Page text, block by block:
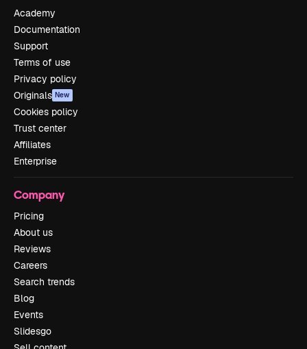
Academy
Documentation
Support
Terms of use
Privacy policy
Originals New
Cookies policy
Trust center
Affiliates
Enterprise
Company
Pricing
About us
Reviews
Careers
Search trends
Blog
Events
Slidesgo